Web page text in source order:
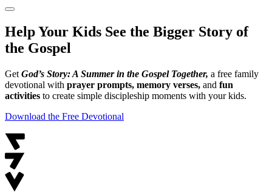
Help Your Kids See the Bigger Story of
the Gospel
Get God’s Story: A Summer in the Gospel Together, a free family
devotional with prayer prompts, memory verses, and fun
activities to create simple discipleship moments with your kids.
Download the Free Devotional